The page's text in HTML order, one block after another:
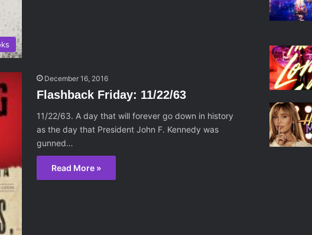
December 16, 2016
Flashback Friday: 11/22/63
11/22/63. A day that will forever go down in history
as the day that President John F. Kennedy was
gunned…
Read More »